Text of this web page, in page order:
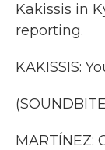
Kakissis in
reporting.
KAKISSIS:
MARTÍNEZ: